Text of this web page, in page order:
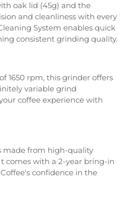
oak lid (45g) and the
and cleanliness with every
System enables quick
consistent grinding quality.
1650 rpm, this grinder offers
variable grind
coffee experience with
made from high-quality
comes with a 2-year bring-in
confidence in the